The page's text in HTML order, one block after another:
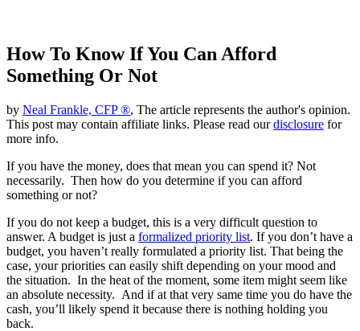
How To Know If You Can Afford
Something Or Not
by Neal Frankle, CFP ®, The article represents the author's opinion.
This post may contain affiliate links. Please read ourdisclosure for
more info.
If you have the money, does that mean you can spend it? Not
necessarily. Then how do you determine if you can afford
something or not?
If you do not keep a budget, this is a very difficult question to
answer. A budget is just a formalized priority list. If you don’t have a
budget, you haven’t really formulated a priority list. That being the
case, your priorities can easily shift depending on your mood and
the situation. In the heat of the moment, some item might seem like
an absolute necessity. And if at that very same time you do have the
cash, you’ll likely spend it because there is nothing holding you
back.